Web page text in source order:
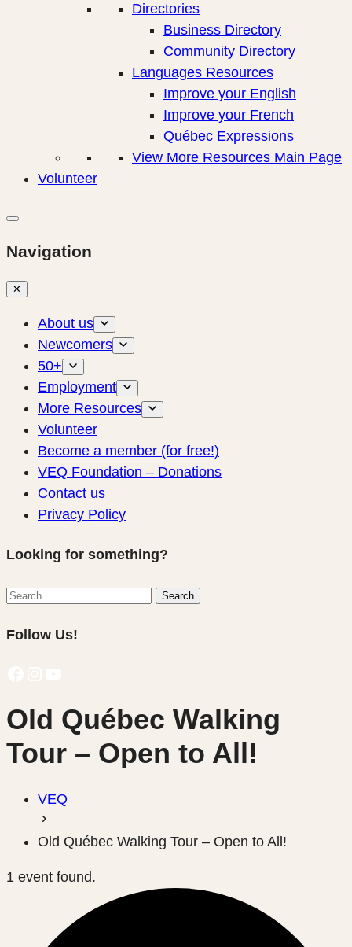
Directories
Business Directory
Community Directory
Languages Resources
Improve your English
Improve your French
Québec Expressions
View More Resources Main Page
Volunteer
Navigation
✕
About us
Newcomers
50+
Employment
More Resources
Volunteer
Become a member (for free!)
VEQ Foundation – Donations
Contact us
Privacy Policy
Looking for something?
Search
Search
Follow Us!
Old Québec Walking
Tour – Open to All!
VEQ
Old Québec Walking Tour – Open to All!
1 event found.